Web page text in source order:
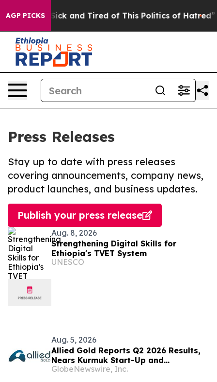
AGP PICKS
Are Sick and Tired of This Politics of Hatred” The
Press Releases
Stay up to date with press releases
covering announcements, company news,
product launches, and business updates.
Publish your press release
Aug. 8, 2026
Strengthening Digital Skills for
Ethiopia's TVET System
UNESCO
Aug. 5, 2026
Allied Gold Reports Q2 2026 Results,
Nears Kurmuk Start-Up and
Strengthens Financial Position
GlobeNewswire, Inc.